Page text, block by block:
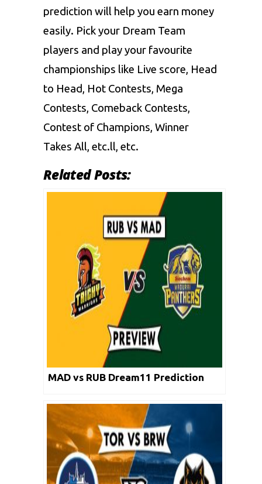
prediction will help you earn money
easily. Pick your Dream Team
players and play your favourite
championships like Live score, Head
to Head, Hot Contests, Mega
Contests, Comeback Contests,
Contest of Champions, Winner
Takes All, etc.ll, etc.
Related Posts:
MAD vs RUB Dream11 Prediction